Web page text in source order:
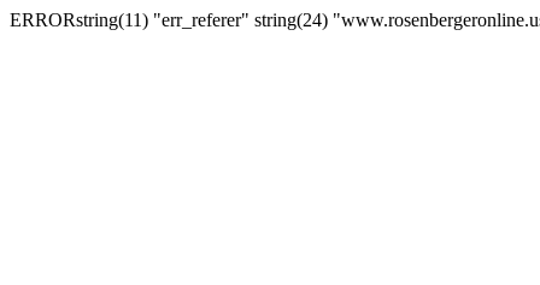
ERRORstring(11) "err_referer" string(24)